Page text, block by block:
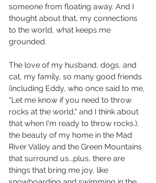
someone from floating away. And I
thought about that, my connections
to the world, what keeps me
grounded.
The love of my husband, dogs, and
cat, my family, so many good friends
(including Eddy, who once said to me,
"Let me know if you need to throw
rocks at the world," and I think about
that when I'm ready to throw rocks.),
the beauty of my home in the Mad
River Valley and the Green Mountains
that surround us...plus, there are
things that bring me joy, like